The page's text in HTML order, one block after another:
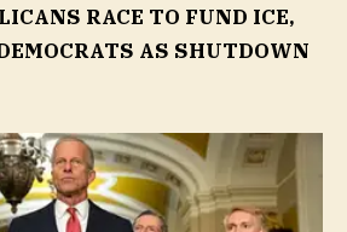
RACE TO FUND ICE,
AS SHUTDOWN